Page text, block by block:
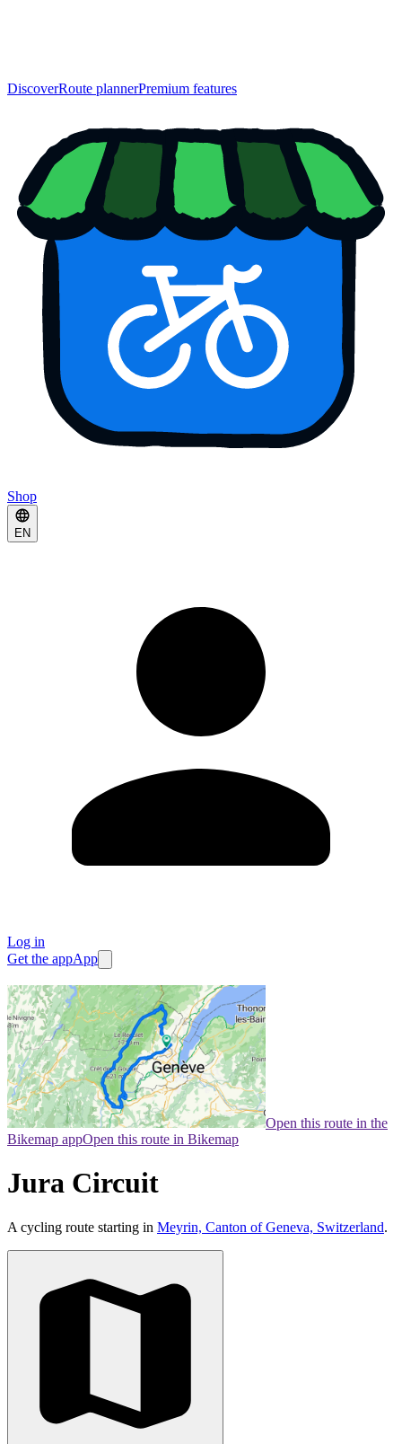
DiscoverRoute plannerPremium features
Shop
EN
Log in
Get the appApp
Open this route in the
Bikemap appOpen this route in Bikemap
Jura Circuit
A cycling route starting in Meyrin, Canton of Geneva, Switzerland.